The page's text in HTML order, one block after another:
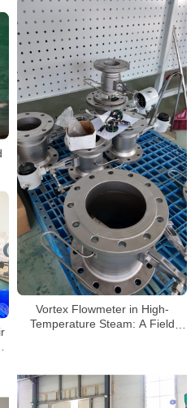
Vortex Flowmeter in High-
Temperature Steam: A Field